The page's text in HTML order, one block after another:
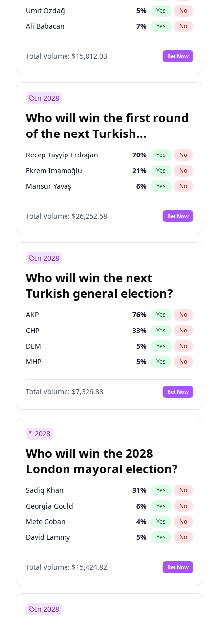
Ümit Özdağ 5% Yes No
Ali Babacan 7% Yes No
Ekrem İmamoğlu 15%
Fatih Erbakan No
Müsavat Dervişoğlu 7% Yes No
Mansur Yavaş
Sinan Oğan 7% Yes No
Total Volume: $15,812.03 Bet Now
In 2028
Who will win the first round
of the next Turkish
presidential election?
Recep Tayyip Erdoğan 70% Yes No
Ekrem İmamoğlu 21% Yes No
Mansur Yavaş 6% Yes No
Total Volume: $26,252.58 Bet Now
In 2028
Who will win the next
Turkish general election?
AKP 76% Yes No
CHP 33% Yes No
DEM 5% Yes No
MHP 5% Yes No
Total Volume: $7,326.88 Bet Now
2028
Who will win the 2028
London mayoral election?
Sadiq Khan 31% Yes No
Georgia Gould 6% Yes No
Mete Coban 4% Yes No
David Lammy 5% Yes No
Rosena Allin-Khan 7%
James Cleverly No
Laila Cunningham 24% Yes No
Total Volume: $15,424.82 Bet Now
In 2028